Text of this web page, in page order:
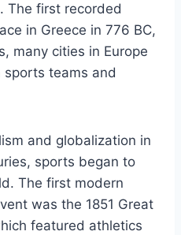
The first recorded
in Greece in 776 BC,
many cities in Europe
teams and
and globalization in
sports began to
The first modern
was the 1851 Great
featured athletics